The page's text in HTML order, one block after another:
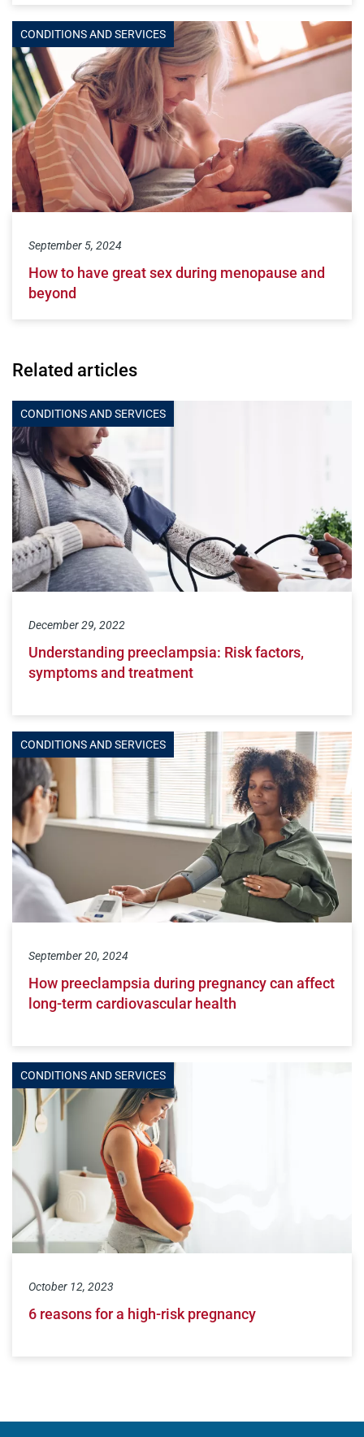
Related articles
CONDITIONS AND SERVICES
December 29, 2022
Understanding preeclampsia: Risk factors,
symptoms and treatment
CONDITIONS AND SERVICES
September 20, 2024
How preeclampsia during pregnancy can affect
long-term cardiovascular health
CONDITIONS AND SERVICES
October 12, 2023
6 reasons for a high-risk pregnancy
CONDITIONS AND SERVICES
September 5, 2024
How to have great sex during menopause and
beyond